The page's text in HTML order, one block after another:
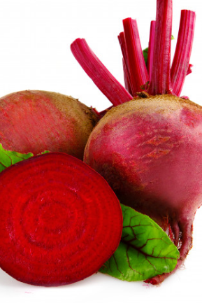
or ESC to close